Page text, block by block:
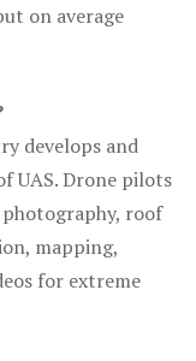
on average
develops and
UAS. Drone pilots
roof
mapping,
for extreme